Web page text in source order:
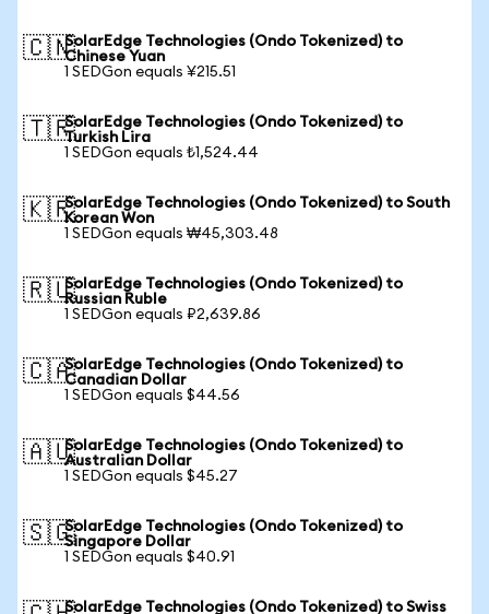
🇨🇳SolarEdge Technologies (Ondo Tokenized) to
Chinese Yuan
1 SEDGon equals ¥215.51
🇹🇷SolarEdge Technologies (Ondo Tokenized) to
Turkish Lira
1 SEDGon equals ₺1,524.44
🇰🇷SolarEdge Technologies (Ondo Tokenized) to South
Korean Won
1 SEDGon equals ₩45,303.48
🇷🇺SolarEdge Technologies (Ondo Tokenized) to
Russian Ruble
1 SEDGon equals ₽2,639.86
🇨🇦SolarEdge Technologies (Ondo Tokenized) to
Canadian Dollar
1 SEDGon equals $44.56
🇦🇺SolarEdge Technologies (Ondo Tokenized) to
Australian Dollar
1 SEDGon equals $45.27
🇸🇬SolarEdge Technologies (Ondo Tokenized) to
Singapore Dollar
1 SEDGon equals $40.91
SolarEdge Technologies (Ondo Tokenized) to Swiss